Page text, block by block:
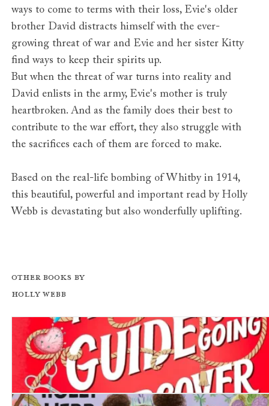
ways to come to terms with their loss, Evie's older
brother David distracts himself with the ever-
growing threat of war and Evie and her sister Kitty
find ways to keep their spirits up.
But when the threat of war turns into reality and
David enlists in the army, Evie's mother is truly
heartbroken. And as the family does their best to
contribute to the war effort, they also struggle with
the sacrifices each of them are forced to make.
Based on the real-life bombing of Whitby in 1914,
this beautiful, powerful and important read by Holly
Webb is devastating but also wonderfully uplifting.
Other books by
Holly Webb
A Girl's Guide to Going Undercover